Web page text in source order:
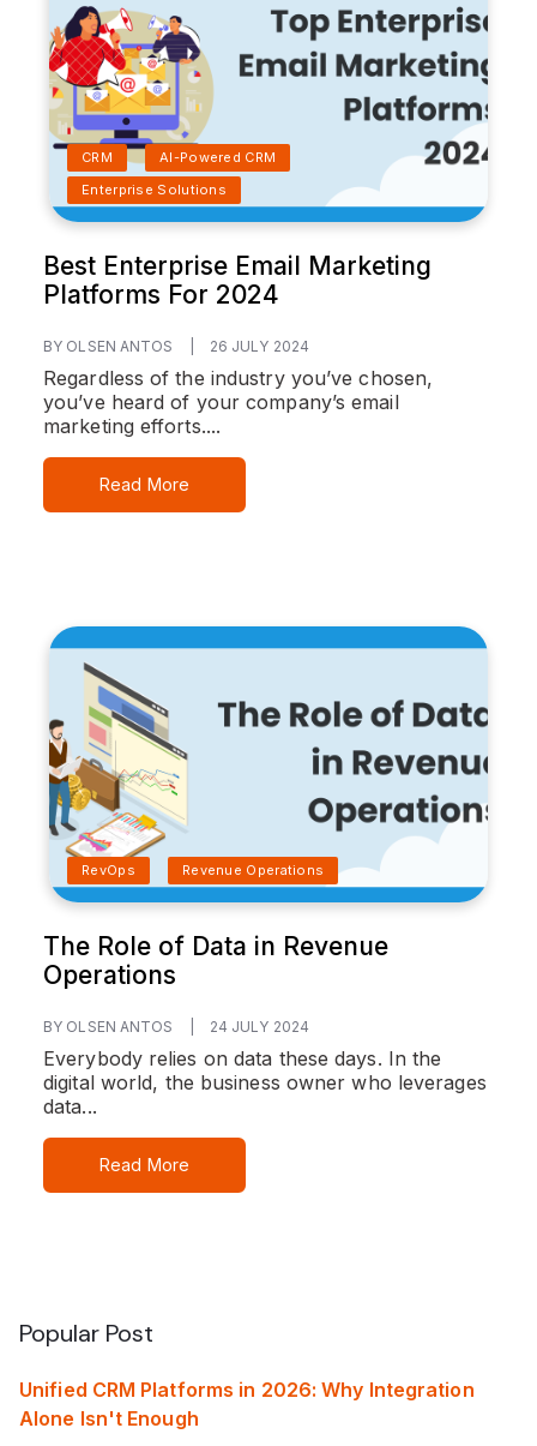
CRM
AI-Powered CRM
Enterprise Solutions
Best Enterprise Email Marketing
Platforms For 2024
BY OLSEN ANTOS 26 JULY 2024
Regardless of the industry you’ve chosen,
you’ve heard of your company’s email
marketing efforts....
Read More
RevOps Revenue Operations
The Role of Data in Revenue
Operations
BY OLSEN ANTOS 24 JULY 2024
Everybody relies on data these days. In the
digital world, the business owner who leverages
data...
Read More
Popular Post
Unified CRM Platforms in 2026: Why Integration
Alone Isn't Enough